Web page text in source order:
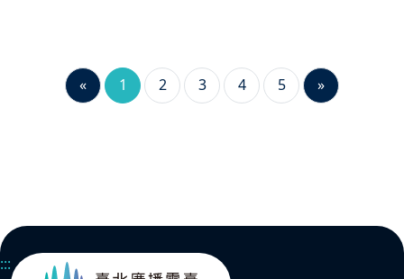
« 1 2 3 4 5 »
:::